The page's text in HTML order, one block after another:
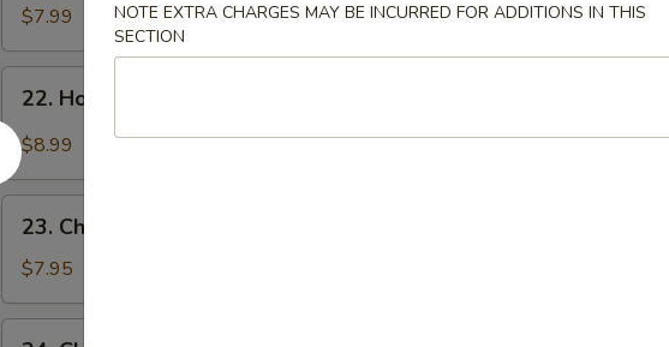
Drop
Soup
$7.99
Hot
&
Sour
Soup
22. Hot & Sour Soup
$8.99
Chicken
Noodle
Soup
23. Chicken Noodle Soup
$7.95
NOTE EXTRA CHARGES MAY BE INCURRED FOR ADDITIONS IN THIS
SECTION